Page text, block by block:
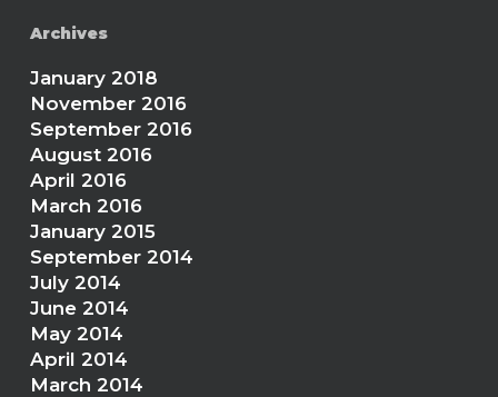
Archives
January 2018
November 2016
September 2016
August 2016
April 2016
March 2016
January 2015
September 2014
July 2014
June 2014
May 2014
April 2014
March 2014